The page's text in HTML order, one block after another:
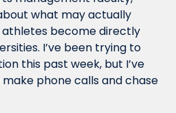
what may actually
become directly
I’ve been trying to
this past week, but I’ve
phone calls and chase